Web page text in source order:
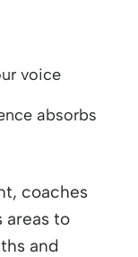
voice
absorbs
coaches
areas to
and